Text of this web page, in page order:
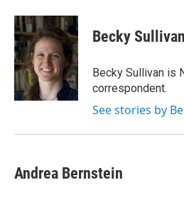
c
e
b
o
o
k
i
t
t
e
r
n
k
e
d
I
n
e
s
y
Becky Sullivan
Becky Sullivan is
correspondent.
See stories by
Andrea Bernstein